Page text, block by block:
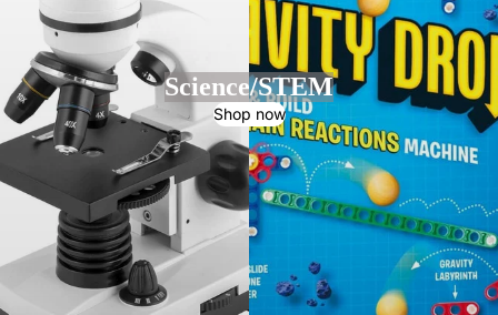
Science/STEM
Shop now